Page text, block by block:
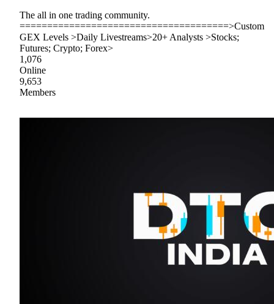
The all in one trading community.
======================================>Custom
GEX Levels >Daily Livestreams>20+ Analysts >Stocks;
Futures; Crypto; Forex>
1,076
Online
9,653
Members